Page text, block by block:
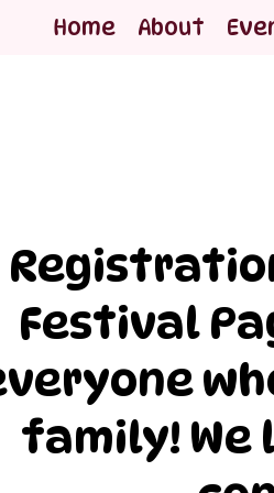
Home About
Festival
family! We